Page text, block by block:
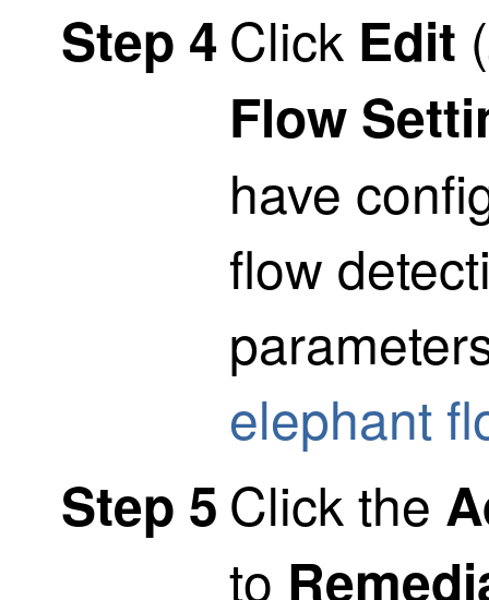
Step 4 Click Edit (
Flow
have
flow
elephant
Step 5 Click the
to